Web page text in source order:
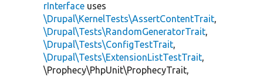
rInterface uses
\Drupal\KernelTests\AssertContentTrait,
\Drupal\Tests\RandomGeneratorTrait,
\Drupal\Tests\ConfigTestTrait,
\Drupal\Tests\ExtensionListTestTrait,
\Prophecy\PhpUnit\ProphecyTrait,